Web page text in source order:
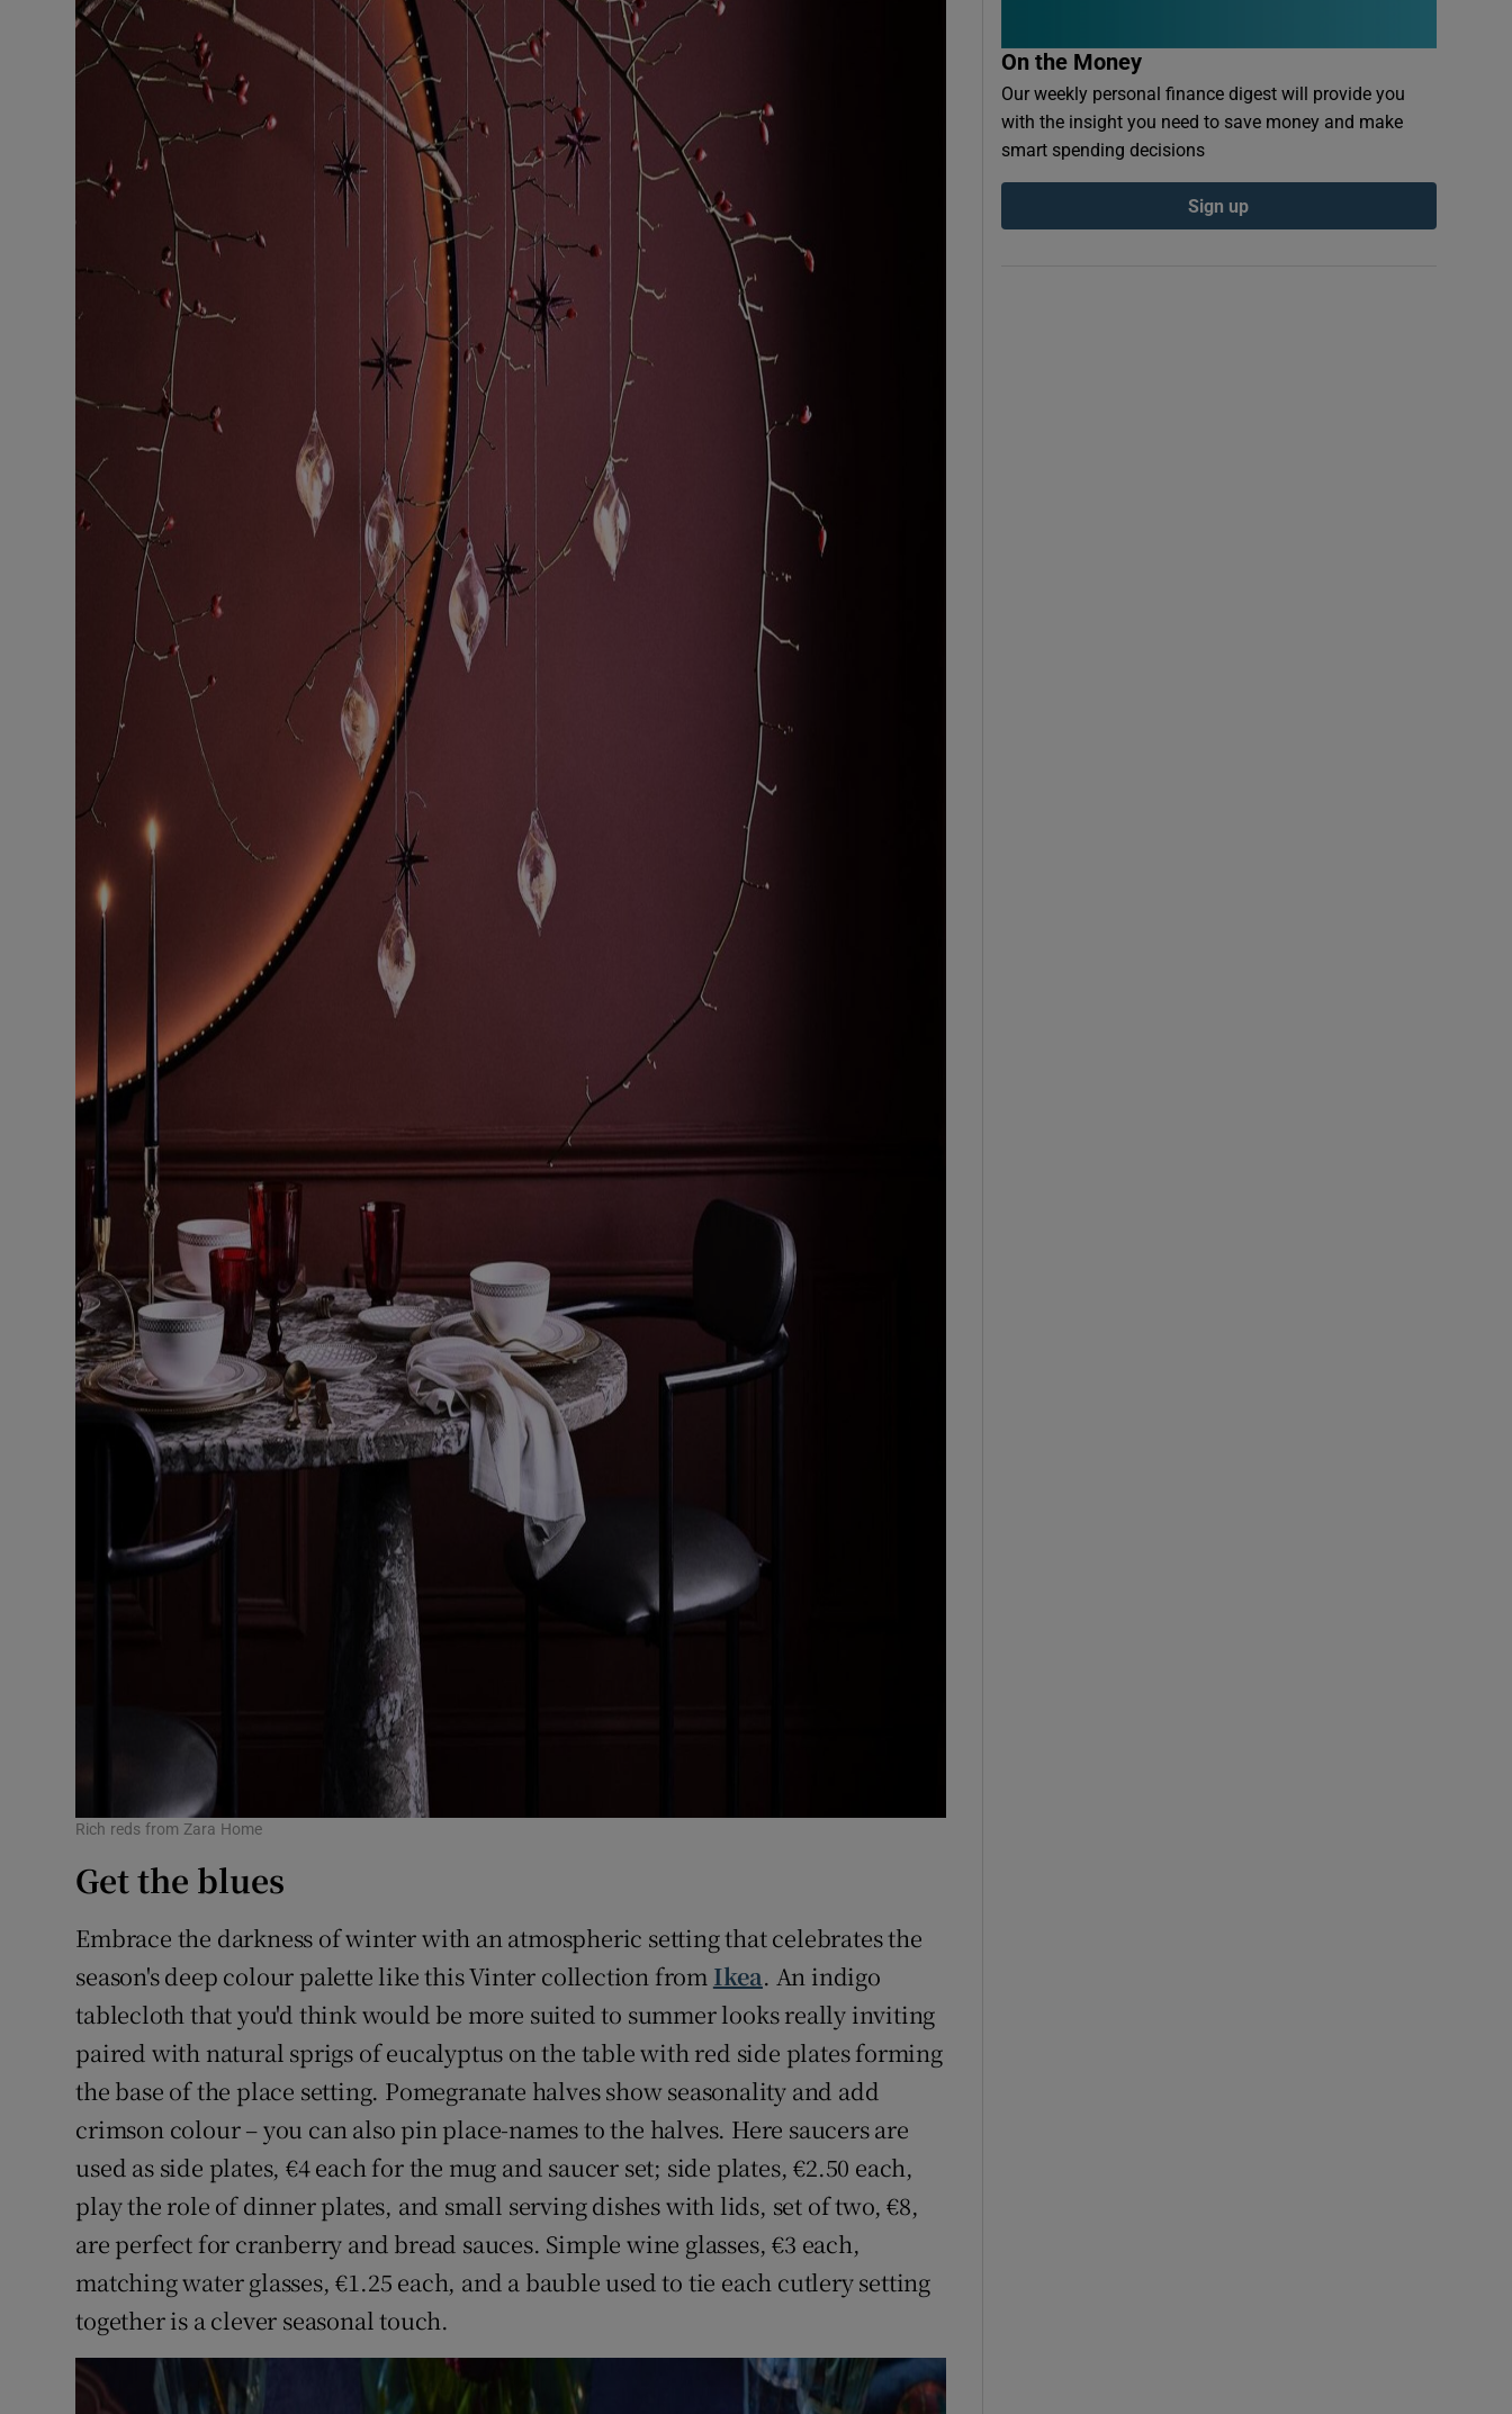
Rich reds from Zara Home
Get the blues
Embrace the darkness of winter with an atmospheric setting that celebrates the
season's deep colour palette like this Vinter collection from Ikea. An indigo
tablecloth that you'd think would be more suited to summer looks really inviting
paired with natural sprigs of eucalyptus on the table with red side plates forming
the base of the place setting. Pomegranate halves show seasonality and add
crimson colour – you can also pin place-names to the halves. Here saucers are
used as side plates, €4 each for the mug and saucer set; side plates, €2.50 each,
play the role of dinner plates, and small serving dishes with lids, set of two, €8,
are perfect for cranberry and bread sauces. Simple wine glasses, €3 each,
matching water glasses, €1.25 each, and a bauble used to tie each cutlery setting
together is a clever seasonal touch.
On the Money
Our weekly personal finance digest will provide you
with the insight you need to save money and make
smart spending decisions
Sign up